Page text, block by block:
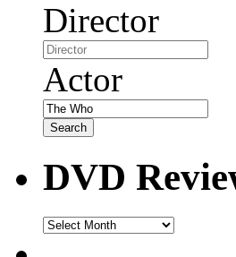
Director
Actor
DVD
DVD